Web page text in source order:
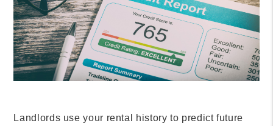
Landlords use your rental history to predict future